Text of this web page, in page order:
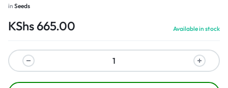
in Seeds
KShs665.00 Available in stock